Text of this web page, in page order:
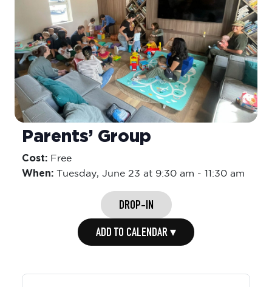
Parents’ Group
Cost: Free
When: Tuesday, June 23 at 9:30 am - 11:30 am
DROP-IN
ADD TO CALENDAR ▾